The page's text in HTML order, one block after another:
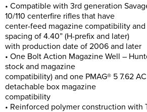
• Compatible with 3rd generation
10/110 centerfire rifles that have
center-feed magazine compatibility
spacing of 4.40” (H-prefix and later)
with production date of 2006 and later
• One Bolt Action Magazine Well –
stock and magazine
compatibility) and one PMAG® 5 7.62
detachable box magazine
compatibility
• Reinforced polymer construction with